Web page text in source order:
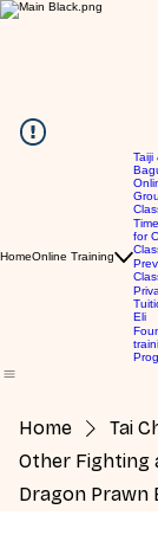
HomeOnline Training
Taiji
for
Eli
Home
Tai
Other Fighting
Dragon Prawn